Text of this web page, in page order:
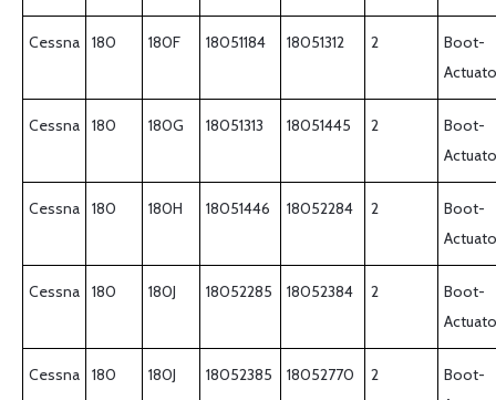
Cessna 180 180F 18051184 18051312 2
Boot-
Cessna 180 180G 18051313 18051445 2
Boot-
Cessna 180 180H 18051446 18052284 2
Boot-
Cessna 180 180J 18052285 18052384 2
Boot-
Cessna 180 180J 18052385 18052770 2
Boot-